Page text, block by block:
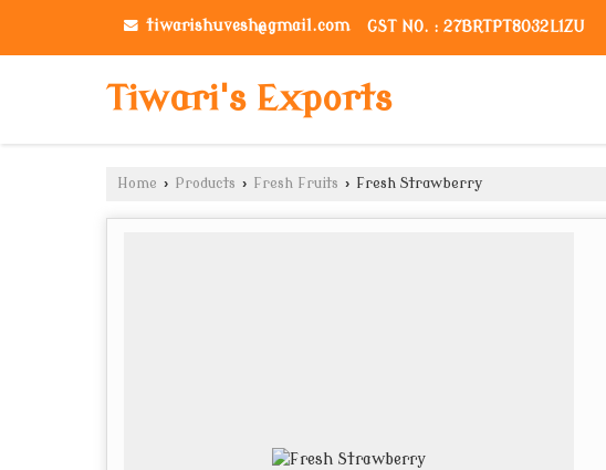
tiwarishuvesh@gmail.com GST NO. : 27BRTPT8032L1ZU
Tiwari's Exports
Home › Products › Fresh Fruits › Fresh Strawberry